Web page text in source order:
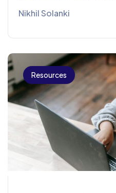
Nikhil Solanki
Resources